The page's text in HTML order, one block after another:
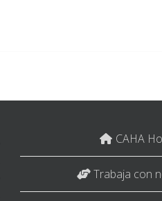
CAHA
Trabaja con